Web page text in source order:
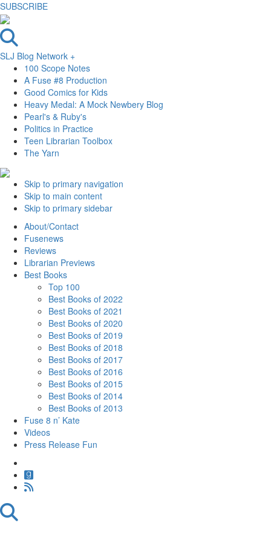
SUBSCRIBE
SLJ Blog Network +
100 Scope Notes
A Fuse #8 Production
Good Comics for Kids
Heavy Medal: A Mock Newbery Blog
Pearl's & Ruby's
Politics in Practice
Teen Librarian Toolbox
The Yarn
Skip to primary navigation
Skip to main content
Skip to primary sidebar
About/Contact
Fusenews
Reviews
Librarian Previews
Best Books
Top 100
Best Books of 2022
Best Books of 2021
Best Books of 2020
Best Books of 2019
Best Books of 2018
Best Books of 2017
Best Books of 2016
Best Books of 2015
Best Books of 2014
Best Books of 2013
Fuse 8 n’ Kate
Videos
Press Release Fun